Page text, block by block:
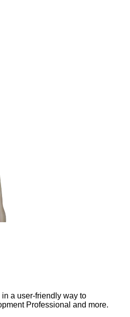
a user-friendly way to
Professional and more.